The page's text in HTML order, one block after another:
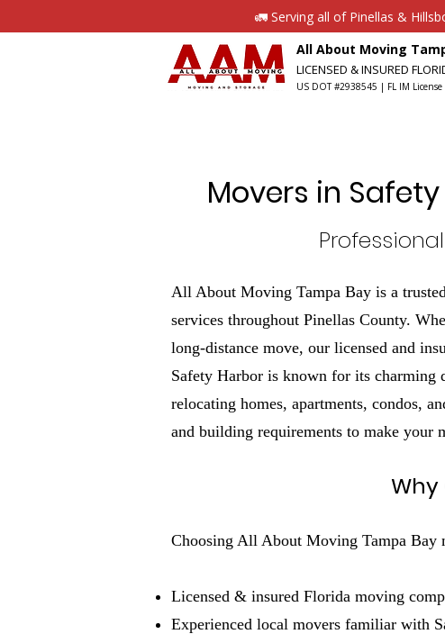
🚛 Serving all of Pinellas &
All About Moving
LICENSED & INSURED
US DOT #2938545 | FL IM License
Movers in
All About Moving Tampa Bay is a
services throughout Pinellas County.
long-distance move, our licensed and
Safety Harbor is known for its charming
relocating homes, apartments, condos,
and building requirements to make your
Choosing All About Moving Tampa Bay
Licensed & insured Florida moving
Experienced local movers familiar with